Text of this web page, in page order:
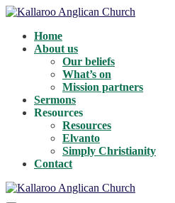
Skip
contentHome
About us
Our beliefs
What’s on
Mission partners
Sermons
Resources
Resources
Elvanto
Simply Christianity
Contact